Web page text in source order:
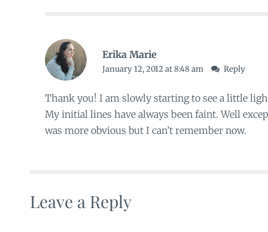
Erika Marie
January 12, 2012 at 8:48 am Reply
Thank you! I am slowly starting to see a little
My initial lines have always been faint. Well
was more obvious but I can’t remember now.
Leave a Reply